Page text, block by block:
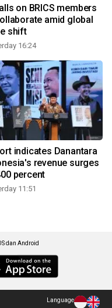
on BRICS members
amid global
shift
16:24
indicates Danantara
revenue surges
percent
11:51
dan Android
Language